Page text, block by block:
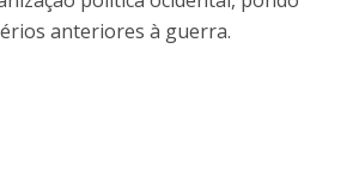
anteriores à guerra.